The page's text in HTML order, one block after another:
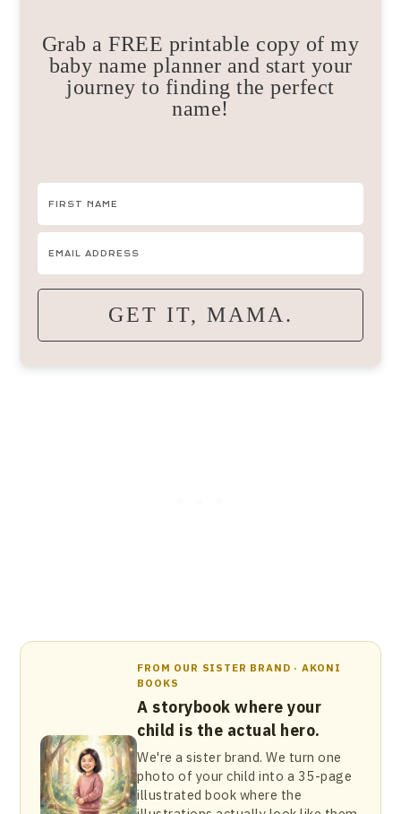
Grab a FREE printable copy of my
baby name planner and start your
journey to finding the perfect
name!
GET IT, MAMA.
FROM OUR SISTER BRAND · AKONI
BOOKS
A storybook where your
child is the actual hero.
We're a sister brand. We turn one
photo of your child into a 35-page
illustrated book where the